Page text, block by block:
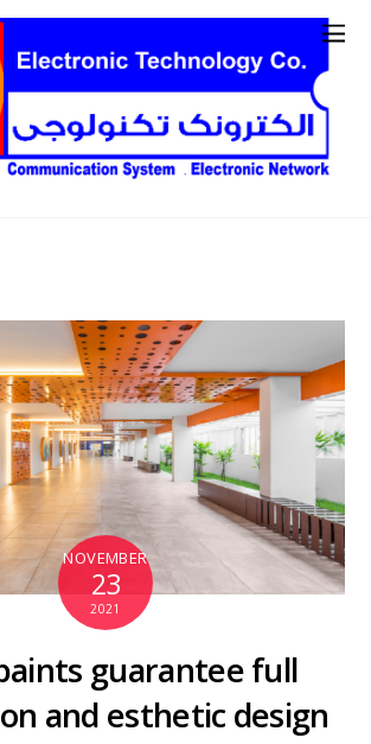
NOVEMBER
23
2021
guarantee full
and esthetic design